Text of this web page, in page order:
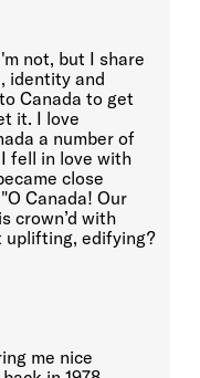
not, but I share
identity and
Canada to get
it. I love
a number of
fell in love with
close
Canada! Our
crown’d with
uplifting, edifying?
me nice